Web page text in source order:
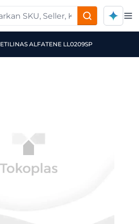
ETILINAS ALFATENE LL0209SP